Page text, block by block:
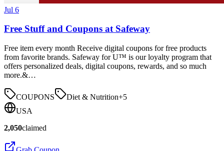
Jul 6
Free Stuff and Coupons at Safeway
Free item every month Receive digital coupons for free products
from favorite brands. Safeway for U™ is our loyalty program that
offers personalized deals, digital coupons, rewards, and so much
more.&…
COUPONS Diet & Nutrition+5
USA
2,050claimed